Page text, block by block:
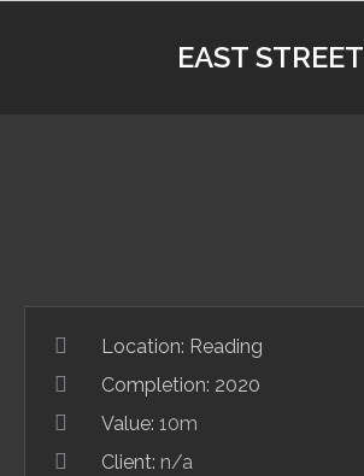
EAST STREET
Location: Reading
Completion: 2020
Value: 10m
Client: n/a